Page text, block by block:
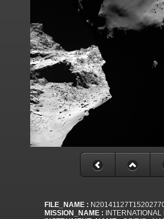
FILE_NAME :
MISSION_NAME :